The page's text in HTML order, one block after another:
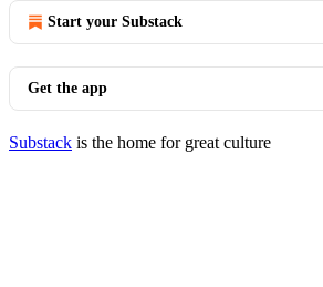
Start your Substack
Get the app
Substack is the home for great culture